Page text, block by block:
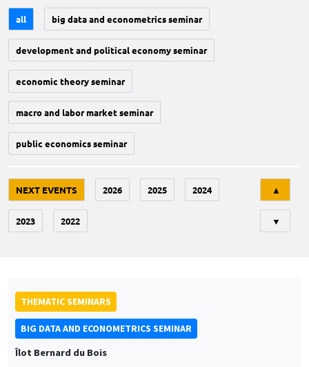
all big data and econometrics seminar
development and political economy seminar
economic theory seminar
macro and labor market seminar
public economics seminar
NEXT EVENTS 2026 2025 2024
2023 2022
▲
▼
THEMATIC SEMINARS
BIG DATA AND ECONOMETRICS SEMINAR
Îlot Bernard du Bois